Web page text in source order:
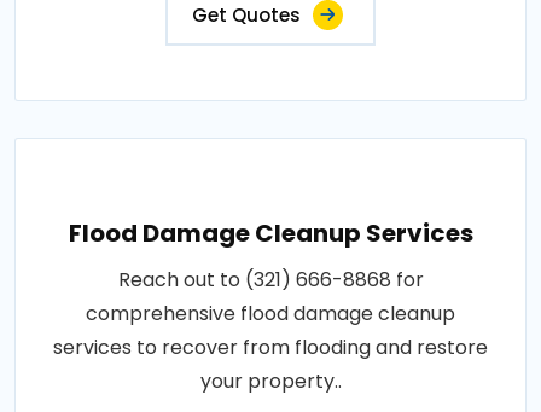
Get Quotes
Flood Damage Cleanup Services
Reach out to (321) 666-8868 for
comprehensive flood damage cleanup
services to recover from flooding and restore
your property..